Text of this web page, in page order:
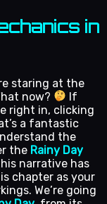
in
staring at the
now?
If
right in, clicking
a fantastic
the
the Rainy Day
narrative has
chapter as your
We’re going